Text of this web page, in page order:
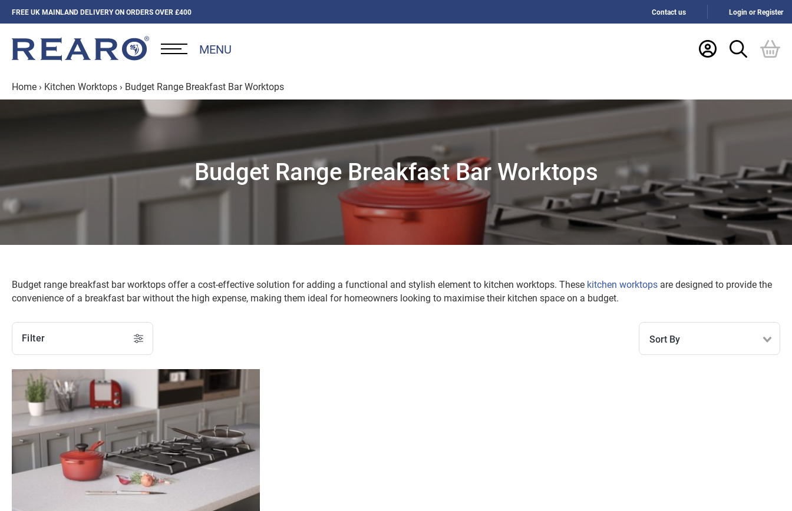
FREE UK MAINLAND DELIVERY ON ORDERS OVER £400 Contact us Login or Register
MENU
Home › Kitchen Worktops › Budget Range Breakfast Bar Worktops
Budget Range Breakfast Bar Worktops
Budget range breakfast bar worktops offer a cost-effective solution for adding a functional and stylish element to kitchen worktops. These kitchen worktops are designed to provide the
convenience of a breakfast bar without the high expense, making them ideal for homeowners looking to maximise their kitchen space on a budget.
Filter Sort By